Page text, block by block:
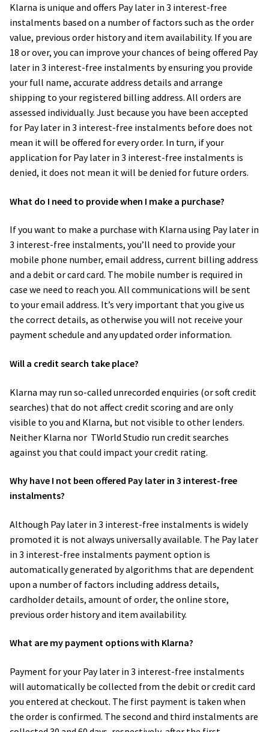
Klarna is unique and offers Pay later in 3 interest-free
instalments based on a number of factors such as the order
value, previous order history and item availability. If you are
18 or over, you can improve your chances of being offered Pay
later in 3 interest-free instalments by ensuring you provide
your full name, accurate address details and arrange
shipping to your registered billing address. All orders are
assessed individually. Just because you have been accepted
for Pay later in 3 interest-free instalments before does not
mean it will be offered for every order. In turn, if your
application for Pay later in 3 interest-free instalments is
denied, it does not mean it will be denied for future orders.
What do I need to provide when I make a purchase?
If you want to make a purchase with Klarna using Pay later in
3 interest-free instalments, you’ll need to provide your
mobile phone number, email address, current billing address
and a debit or card card. The mobile number is required in
case we need to reach you. All communications will be sent
to your email address. It’s very important that you give us
the correct details, as otherwise you will not receive your
payment schedule and any updated order information.
Will a credit search take place?
Klarna may run so-called unrecorded enquiries (or soft credit
searches) that do not affect credit scoring and are only
visible to you and Klarna, but not visible to other lenders.
Neither Klarna nor​ TWorld Studio run credit searches
against you that could impact your credit rating.
Why have I not been offered Pay later in 3 interest-free
instalments?
Although Pay later in 3 interest-free instalments is widely
promoted it is not always universally available. The Pay later
in 3 interest-free instalments payment option is
automatically generated by algorithms that are dependent
upon a number of factors including address details,
cardholder details, amount of order, the online store,
previous order history and item availability.
What are my payment options with Klarna?
Payment for your Pay later in 3 interest-free instalments
will automatically be collected from the debit or credit card
you entered at checkout. The first payment is taken when
the order is confirmed. The second and third instalments are